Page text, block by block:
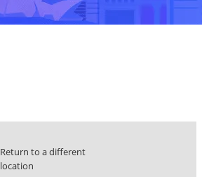
Return to a different
location